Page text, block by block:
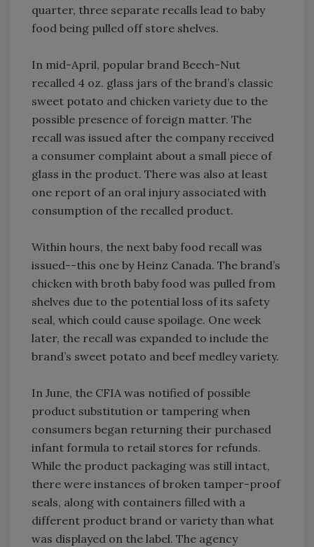
quarter, three separate recalls lead to baby
food being pulled off store shelves.
In mid-April, popular brand Beech-Nut
recalled 4 oz. glass jars of the brand’s classic
sweet potato and chicken variety due to the
possible presence of foreign matter. The
recall was issued after the company received
a consumer complaint about a small piece of
glass in the product. There was also at least
one report of an oral injury associated with
consumption of the recalled product.
Within hours, the next baby food recall was
issued--this one by Heinz Canada. The brand’s
chicken with broth baby food was pulled from
shelves due to the potential loss of its safety
seal, which could cause spoilage. One week
later, the recall was expanded to include the
brand’s sweet potato and beef medley variety.
In June, the CFIA was notified of possible
product substitution or tampering when
consumers began returning their purchased
infant formula to retail stores for refunds.
While the product packaging was still intact,
there were instances of broken tamper-proof
seals, along with containers filled with a
different product brand or variety than what
was displayed on the label. The agency